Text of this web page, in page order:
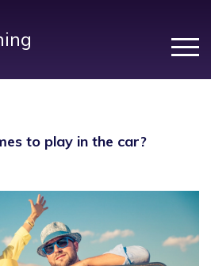
to play in the car?